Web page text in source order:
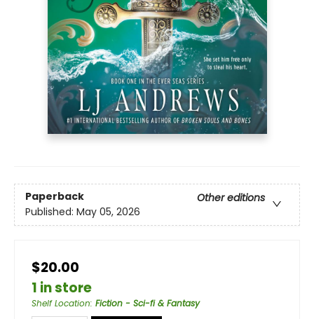
Paperback
Other editions
Published: May 05, 2026
$20.00
1 in store
Shelf Location: Fiction - Sci-fi & Fantasy